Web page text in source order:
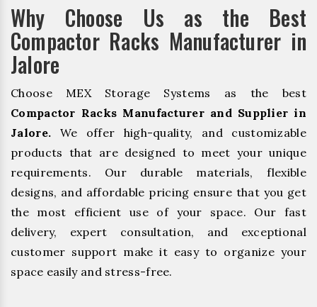
Why Choose Us as the Best
Compactor Racks Manufacturer in
Jalore
Choose MEX Storage Systems as the best
Compactor Racks Manufacturer and Supplier in
Jalore. We offer high-quality, and customizable
products that are designed to meet your unique
requirements. Our durable materials, flexible
designs, and affordable pricing ensure that you get
the most efficient use of your space. Our fast
delivery, expert consultation, and exceptional
customer support make it easy to organize your
space easily and stress-free.